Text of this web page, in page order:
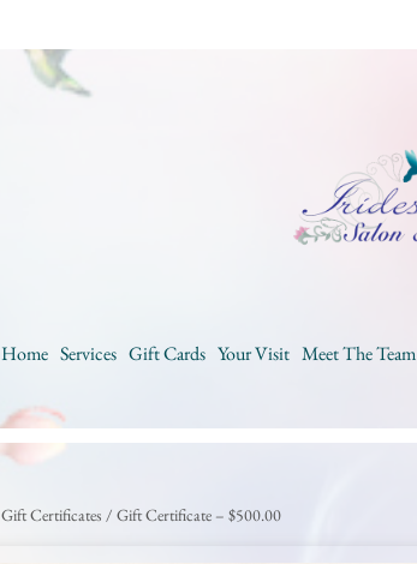
Home Services Gift Cards Your Visit Meet The Team
Gift Certificates / Gift Certificate – $500.00